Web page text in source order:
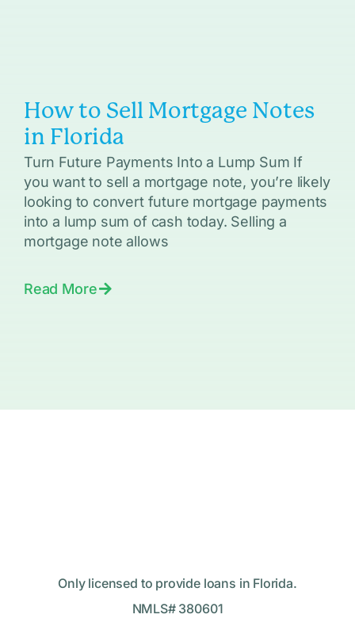
How to Sell Mortgage Notes
in Florida
Turn Future Payments Into a Lump Sum If
you want to sell a mortgage note, you’re likely
looking to convert future mortgage payments
into a lump sum of cash today. Selling a
mortgage note allows
Read More
Only licensed to provide loans in Florida.
NMLS# 380601